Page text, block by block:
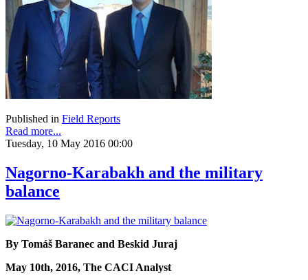
Published in Field Reports
Read more...
Tuesday, 10 May 2016 00:00
Nagorno-Karabakh and the military
balance
By Tomáš Baranec and Beskid Juraj
May 10th, 2016, The CACI Analyst